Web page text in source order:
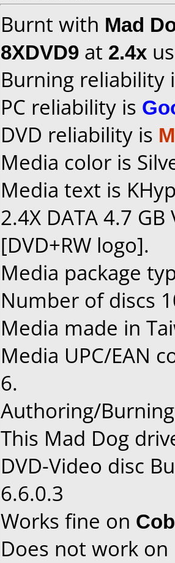
Burnt with Mad
8XDVD9 at 2.4x
Burning reliability
PC reliability is
DVD reliability is
Media color is
Media text is
2.4X DATA 4.7
[DVD+RW logo].
Media package
Number of discs
Media made in
Media UPC/EAN
6.
Authoring/
This Mad Dog
DVD-Video disc
6.6.0.3
Works fine on
Does not work on